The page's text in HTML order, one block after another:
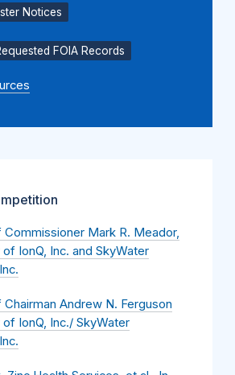
Notices
FOIA Records
Mark R. Meador,
IonQ, Inc. and SkyWater
Andrew N. Ferguson
IonQ, Inc./ SkyWater